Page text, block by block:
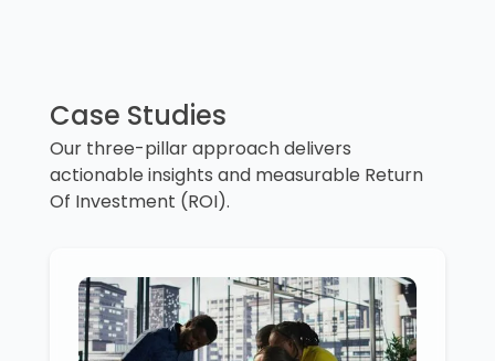
Case Studies
Our three-pillar approach delivers
actionable insights and measurable Return
Of Investment (ROI).